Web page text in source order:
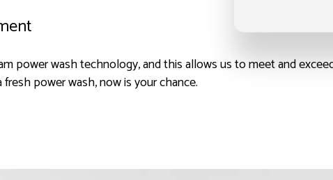
power wash technology, and this allows us to meet and
power wash, now is your chance.